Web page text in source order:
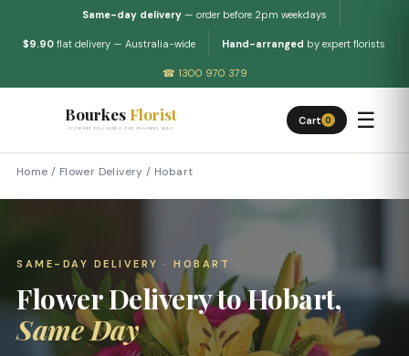
Same-day delivery— order before 2pm weekdays
$9.90 flat delivery — Australia-wide Hand-arranged by expert florists
☎ 1300 970 379
Bourkes Florist
FLOWERS DELIVERED THE BOURKES WAY
Cart 0 ☰
Home / Flower Delivery / Hobart
SAME-DAY DELIVERY · HOBART
Flower Delivery to Hobart,
Same Day